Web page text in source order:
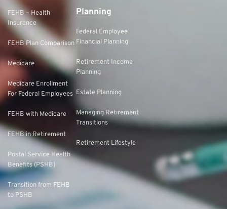
FEHB – Health
Insurance
FEHB Plan Comparison
Medicare
Medicare Enrollment
For Federal Employees
FEHB with Medicare
FEHB in Retirement
Postal Service Health
Benefits (PSHB)
Transition from FEHB
to PSHB
Planning
Federal Employee
Financial Planning
Retirement Income
Planning
Estate Planning
Managing Retirement
Transitions
Retirement Lifestyle